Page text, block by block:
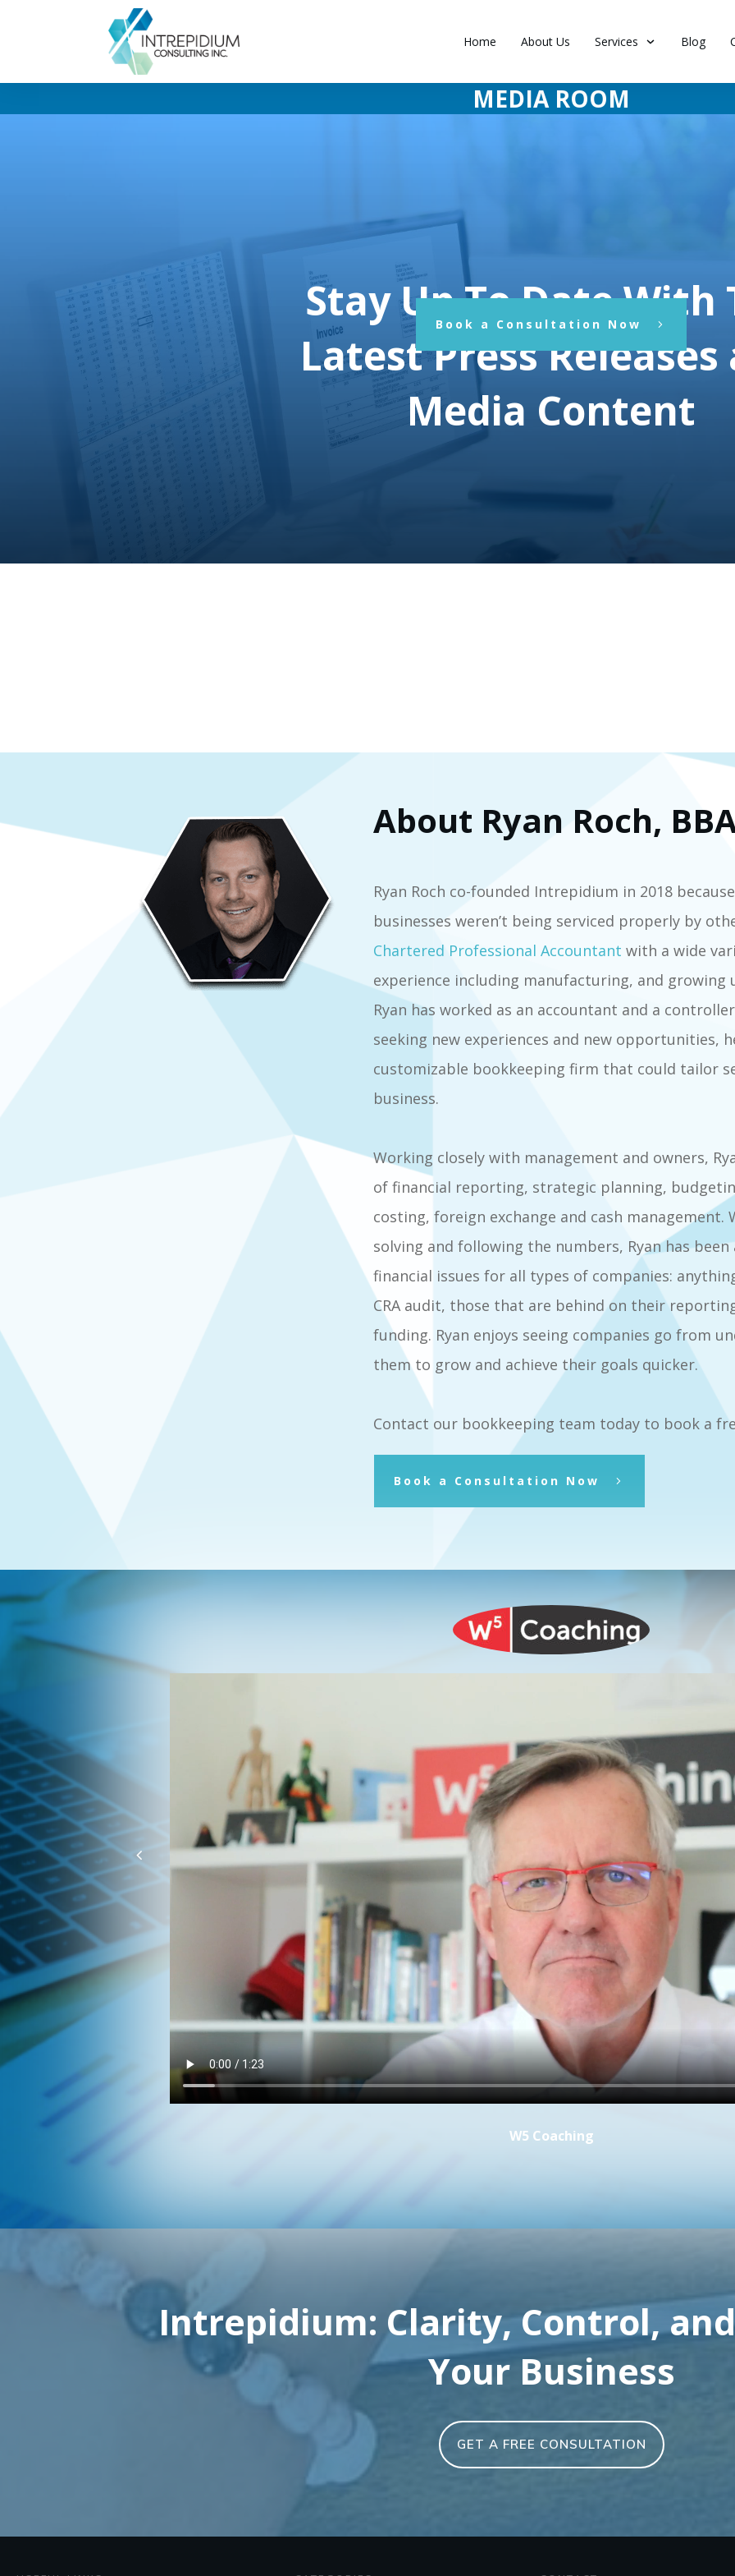
Home About Us Services Blog
MEDIA ROOM
Stay Up To Date With
Latest Press Releases
Media Content
Book a Consultation Now
About Ryan Roch,
Ryan Roch co-founded Intrepidium in 2018
businesses weren’t being serviced properly by
Chartered Professional Accountant with a wide
experience including manufacturing, and
Ryan has worked as an accountant and a
seeking new experiences and new opportunities,
customizable bookkeeping firm that could tailor
business.
Working closely with management and owners,
of financial reporting, strategic planning,
costing, foreign exchange and cash
solving and following the numbers, Ryan has
financial issues for all types of companies:
CRA audit, those that are behind on their
funding. Ryan enjoys seeing companies go from
them to grow and achieve their goals quicker.
Contact our bookkeeping team today to book a
Book a Consultation Now
W5 Coaching
Intrepidium: Clarity, Control,
Your Business
GET A FREE CONSULTATION